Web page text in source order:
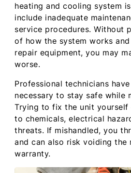
heating and cooling system
include inadequate
service procedures. Without
of how the system works
repair equipment, you may
worse.
Professional technicians
necessary to stay safe while
Trying to fix the unit yourself
to chemicals, electrical
threats. If mishandled, you
and can also risk voiding the
warranty.